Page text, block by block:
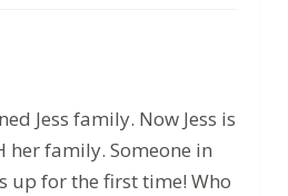
Jess family. Now Jess is
her family. Someone in
up for the first time! Who